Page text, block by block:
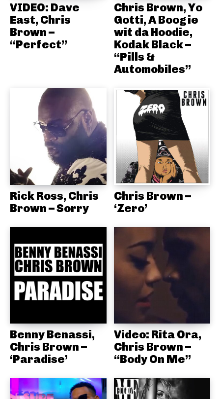
VIDEO: Dave
East, Chris
Brown –
“Perfect”
Chris Brown, Yo
Gotti, A Boogie
wit da Hoodie,
Kodak Black –
“Pills &
Automobiles”
Rick Ross, Chris
Brown – Sorry
Chris Brown –
‘Zero’
Benny Benassi,
Chris Brown –
‘Paradise’
Video: Rita Ora,
Chris Brown –
“Body On Me”